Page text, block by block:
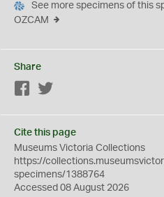
See more specimens of this
OZCAM
Share
Facebook
Cite this page
Museums Victoria Collections
https://
specimens/1388764
Accessed 08 August 2026